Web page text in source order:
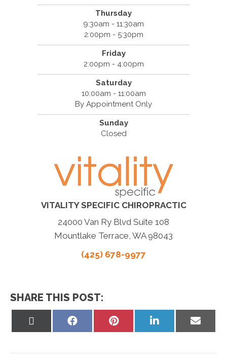
Thursday
9:30am - 11:30am
2:00pm - 5:30pm
Friday
2:00pm - 4:00pm
Saturday
10:00am - 11:00am
By Appointment Only
Sunday
Closed
VITALITY SPECIFIC CHIROPRACTIC
24000 Van Ry Blvd Suite 108
Mountlake Terrace, WA 98043
(425) 678-9977
SHARE THIS POST:
Share
Share
Share
Share